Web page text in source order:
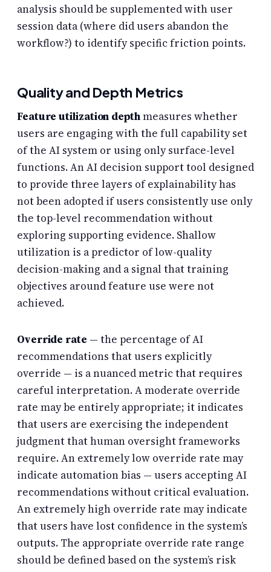
analysis should be supplemented with user
session data (where did users abandon the
workflow?) to identify specific friction points.
Quality and Depth Metrics
Feature utilization depthmeasures whether
users are engaging with the full capability set
of the AI system or using only surface-level
functions. An AI decision support tool designed
to provide three layers of explainability has
not been adopted if users consistently use only
the top-level recommendation without
exploring supporting evidence. Shallow
utilization is a predictor of low-quality
decision-making and a signal that training
objectives around feature use were not
achieved.
Override rate — the percentage of AI
recommendations that users explicitly
override — is a nuanced metric that requires
careful interpretation. A moderate override
rate may be entirely appropriate; it indicates
that users are exercising the independent
judgment that human oversight frameworks
require. An extremely low override rate may
indicate automation bias — users accepting AI
recommendations without critical evaluation.
An extremely high override rate may indicate
that users have lost confidence in the system’s
outputs. The appropriate override rate range
should be defined based on the system’s risk